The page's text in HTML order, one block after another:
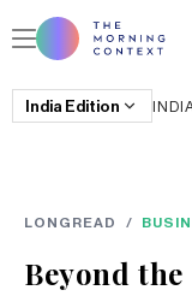
India Edition
LONGREAD /
Beyond